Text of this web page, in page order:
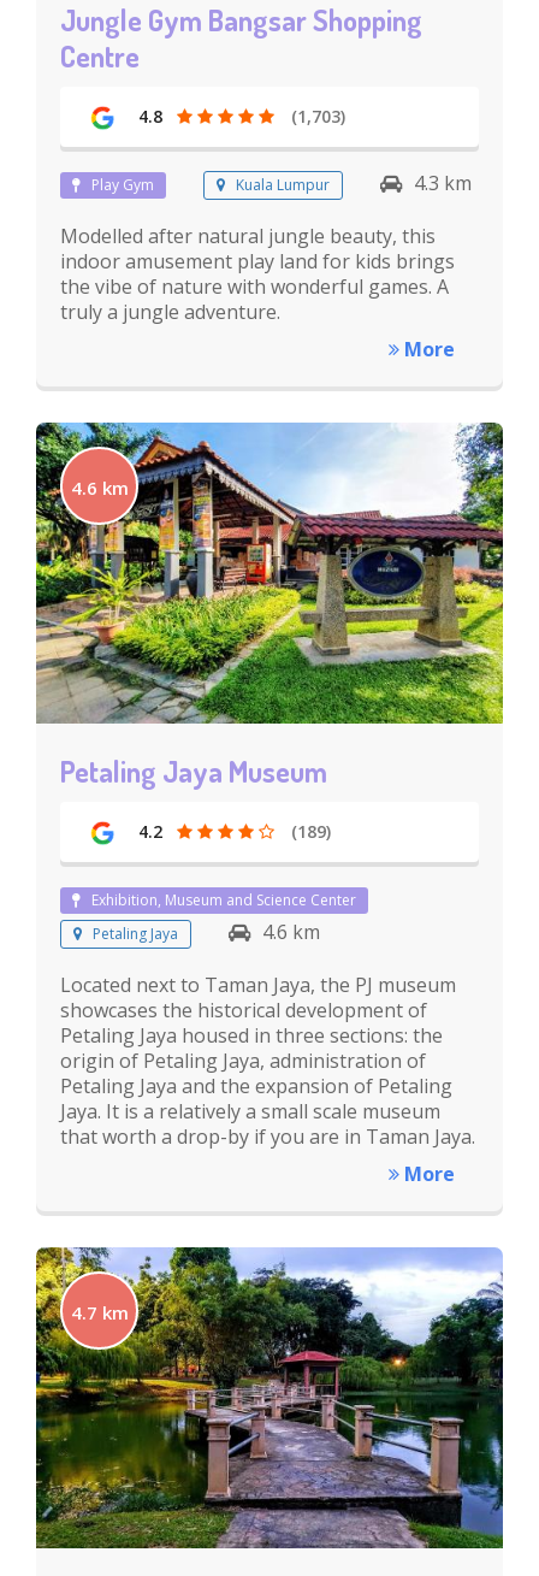
Jungle Gym Bangsar Shopping
Centre
4.8 (1,703)
Play Gym Kuala Lumpur
4.3 km
Modelled after natural jungle beauty, this
indoor amusement play land for kids brings
the vibe of nature with wonderful games. A
truly a jungle adventure.
More
4.6 km
Petaling Jaya Museum
4.2 (189)
Exhibition, Museum and Science Center
Petaling Jaya
4.6 km
Located next to Taman Jaya, the PJ museum
showcases the historical development of
Petaling Jaya housed in three sections: the
origin of Petaling Jaya, administration of
Petaling Jaya and the expansion of Petaling
Jaya. It is a relatively a small scale museum
that worth a drop-by if you are in Taman Jaya.
More
4.7 km